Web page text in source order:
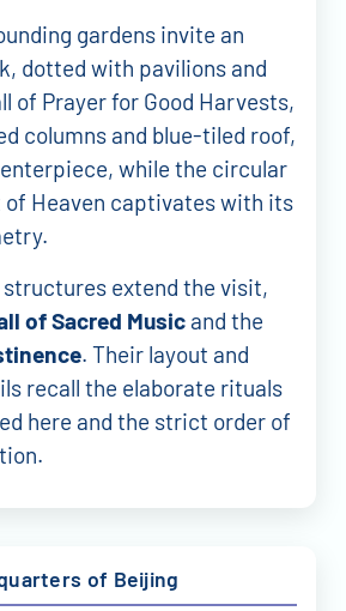
gardens invite an
dotted with pavilions and
of Prayer for Good Harvests,
columns and blue-tiled roof,
while the circular
of Heaven captivates with its
structures extend the visit,
of Sacred Music and the
. Their layout and
recall the elaborate rituals
here and the strict order of
of Beijing